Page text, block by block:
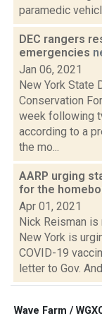
paramedic
DEC rangers
emergencies
Jan 06, 2021
New York State
Conservation
week following
according to a
the mo...
AARP urging
for the
Apr 01, 2021
Nick Reisman
New York is
COVID-19
letter to Gov.
Wave Farm /